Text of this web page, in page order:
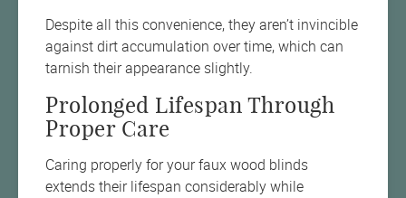
Despite all this convenience, they aren’t invincible
against dirt accumulation over time, which can
tarnish their appearance slightly.
Prolonged Lifespan Through
Proper Care
Caring properly for your faux wood blinds
extends their lifespan considerably while